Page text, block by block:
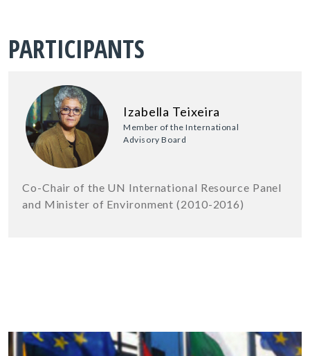
PARTICIPANTS
Izabella Teixeira
Member of the International
Advisory Board
Co-Chair of the UN International Resource Panel
and Minister of Environment (2010-2016)